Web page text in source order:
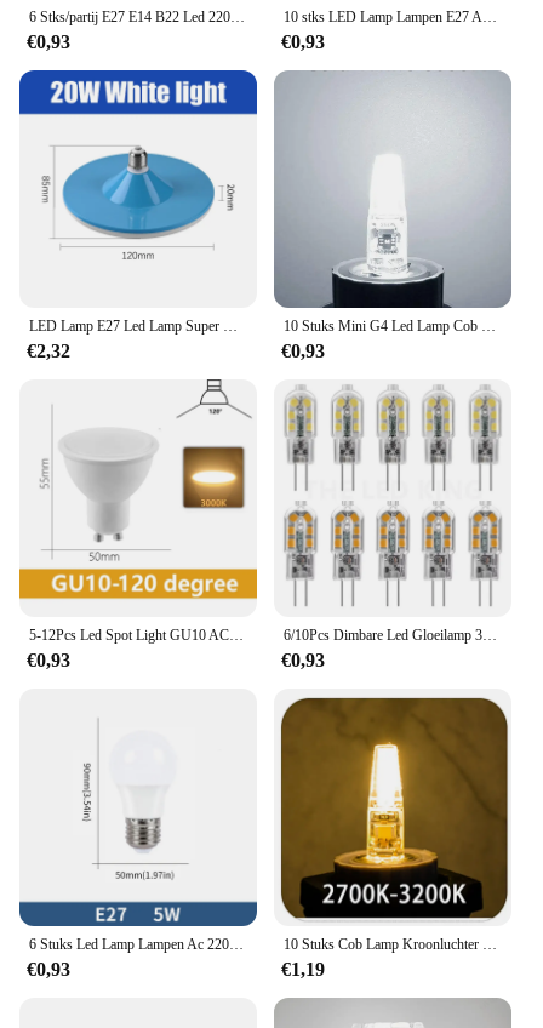
6 Stks/partij E27 E14 B22 Led 220V 3W 6W 9W 12W 15W 18W 20W Led Lamp Koud Wit Led Verlichting Voor Gebruik In De Woonkamer
€0,93
10 stks LED Lamp Lampen E27 AC220V 240 V Real Power LED lamp 18 W 15 W 12 W 9 W 6 W 3 W Lampada LED Spotlight Tafellamp LED Licht
€0,93
LED Lamp E27 Led Lamp Super Heldere 20W 220V UFO Leds Verlichting Indoor Witte Verlichting Tafellampen Garage licht
€2,32
10 Stuks Mini G4 Led Lamp Cob Licht Ac Dc 12V/220V Warm/Koud Wit 360 Beam Hoek Kroonluchter Schijnwerper Vervangen 20/40W Halogeenlamp
€0,93
€0,93
6/10Pcs Dimbare Led Gloeilamp 3W G4 Lamp Ac 12V 220V G9 Led Spot licht Voor Hanger Verlichting Armatuur Thuis Verlichting Kroonluchters
€0,93
€0,93 €1,19